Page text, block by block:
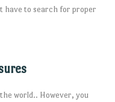
have to search for proper
world.. However, you